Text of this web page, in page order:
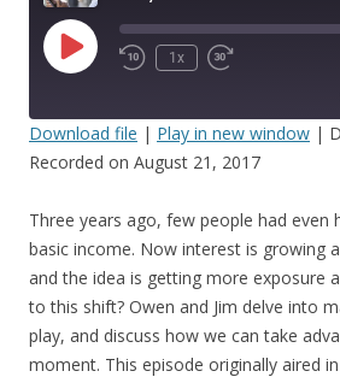
Play
Episode
1x
SHARE
LINK
EMBED
Download file | Play in new window |
Recorded on August 21, 2017
Three years ago, few people had even
basic income. Now interest is growing
and the idea is getting more exposure
to this shift? Owen and Jim delve into
play, and discuss how we can take
moment. This episode originally aired